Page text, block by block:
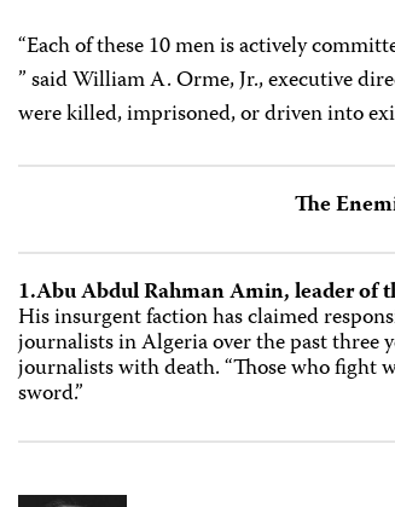
“Each of these 10 men is actively
” said William A. Orme, Jr., executive
were killed, imprisoned, or driven into
The
1.Abu Abdul Rahman Amin, leader of
His insurgent faction has claimed
journalists in Algeria over the past three
journalists with death. “Those who fight
sword.”